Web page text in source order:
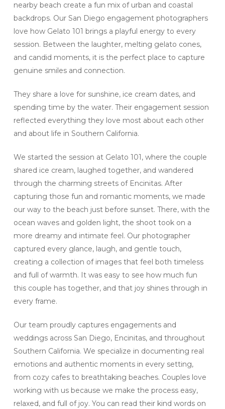
nearby beach create a fun mix of urban and coastal
backdrops. Our San Diego engagement photographers
love how Gelato 101 brings a playful energy to every
session. Between the laughter, melting gelato cones,
and candid moments, it is the perfect place to capture
genuine smiles and connection.
They share a love for sunshine, ice cream dates, and
spending time by the water. Their engagement session
reflected everything they love most about each other
and about life in Southern California.
We started the session at Gelato 101, where the couple
shared ice cream, laughed together, and wandered
through the charming streets of Encinitas. After
capturing those fun and romantic moments, we made
our way to the beach just before sunset. There, with the
ocean waves and golden light, the shoot took on a
more dreamy and intimate feel. Our photographer
captured every glance, laugh, and gentle touch,
creating a collection of images that feel both timeless
and full of warmth. It was easy to see how much fun
this couple has together, and that joy shines through in
every frame.
Our team proudly captures engagements and
weddings across San Diego, Encinitas, and throughout
Southern California. We specialize in documenting real
emotions and authentic moments in every setting,
from cozy cafes to breathtaking beaches. Couples love
working with us because we make the process easy,
relaxed, and full of joy. You can read their kind words on